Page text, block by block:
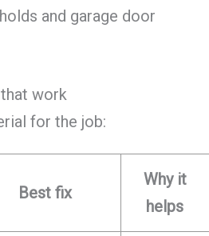
and garage door
work
for the job:
Best fix
Why it
helps